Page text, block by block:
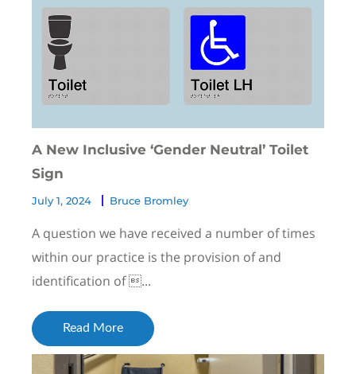
A New Inclusive ‘Gender Neutral’ Toilet
Sign
July 1, 2024 Bruce Bromley
A question we have received a number of times
within our practice is the provision of and
identification of ...
Read More